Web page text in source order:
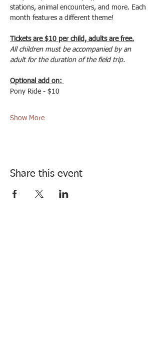
stations, animal encounters, and more. Each
month features a different theme!
Tickets are $10 per child, adults are free.
All children must be accompanied by an
adult for the duration of the field trip.
Optional add on:
Pony Ride - $10
Show More
Share this event